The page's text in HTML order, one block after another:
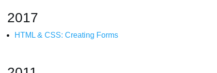
2017
HTML & CSS: Creating Forms